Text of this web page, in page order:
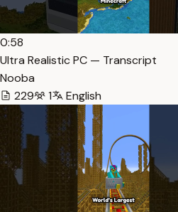
0:58
Ultra Realistic PC — Transcript
Nooba
229
1 English